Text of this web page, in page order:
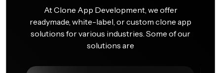
At Clone App Development, we offer
readymade, white-label, or custom clone app
solutions for various industries. Some of our
solutions are